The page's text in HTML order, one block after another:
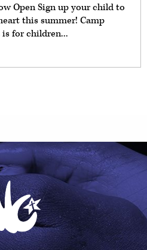
Open Sign up your child to
this summer! Camp
for children...